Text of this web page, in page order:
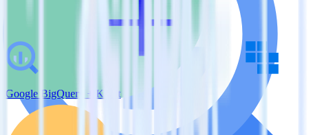
Google BigQuery + Kubit